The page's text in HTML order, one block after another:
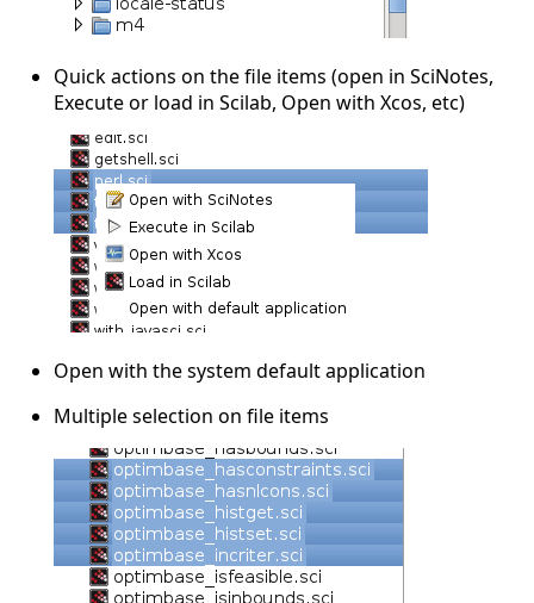
Quick actions on the file items (open in SciNotes,
Execute or load in Scilab, Open with Xcos, etc)
Open with the system default application
Multiple selection on file items